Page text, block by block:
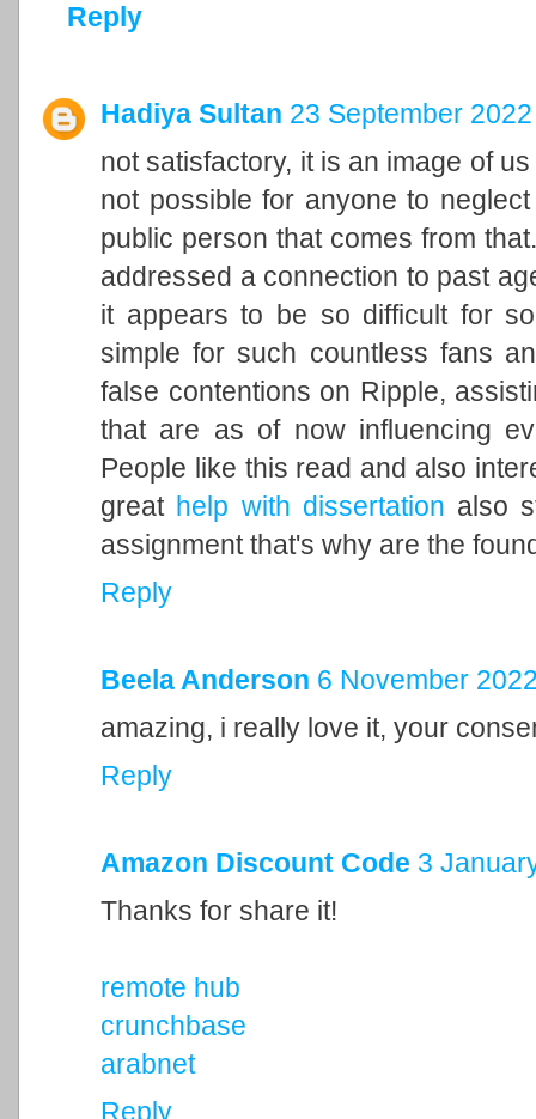
Reply
Hadiya Sultan 23 September
not satisfactory, it is an image of
not possible for anyone to
public person that comes from
addressed a connection to past
it appears to be so difficult for
simple for such countless fans
false contentions on Ripple,
that are as of now influencing
People like this read and also
great help with dissertation also
assignment that's why are the
Reply
Beela Anderson 6 November
amazing, i really love it, your
Reply
Amazon Discount Code 3
Thanks for share it!
remote hub
crunchbase
arabnet
Reply